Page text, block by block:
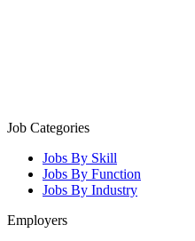
Job Categories
Jobs By Skill
Jobs By Function
Jobs By Industry
Employers